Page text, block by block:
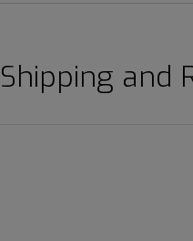
Shipping and